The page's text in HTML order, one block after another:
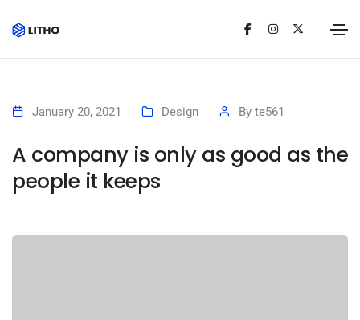
January 20, 2021 Design By te561
A company is only as good as the
people it keeps